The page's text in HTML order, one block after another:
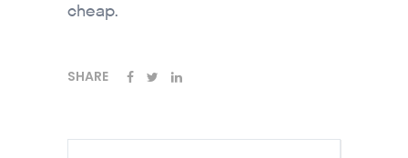
cheap.
SHARE